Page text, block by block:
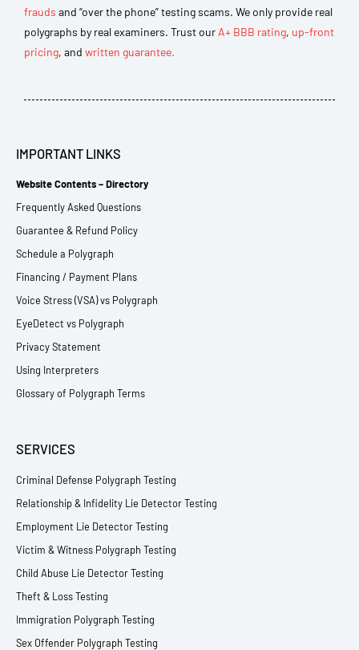
frauds and “over the phone” testing scams. We only provide real
polygraphs by real examiners. Trust our A+ BBB rating, up-front
pricing, and written guarantee.
IMPORTANT LINKS
Website Contents – Directory
Frequently Asked Questions
Guarantee & Refund Policy
Schedule a Polygraph
Financing / Payment Plans
Voice Stress (VSA) vs Polygraph
EyeDetect vs Polygraph
Privacy Statement
Using Interpreters
Glossary of Polygraph Terms
SERVICES
Criminal Defense Polygraph Testing
Relationship & Infidelity Lie Detector Testing
Employment Lie Detector Testing
Victim & Witness Polygraph Testing
Child Abuse Lie Detector Testing
Theft & Loss Testing
Immigration Polygraph Testing
Sex Offender Polygraph Testing